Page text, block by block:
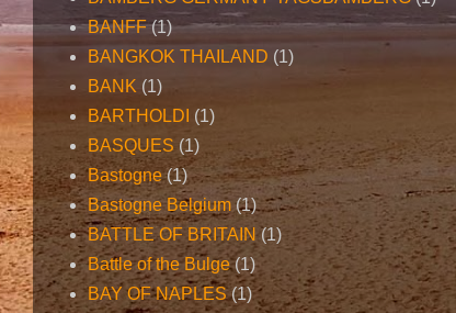
BANFF (1)
BANGKOK THAILAND (1)
BANK (1)
BARTHOLDI (1)
BASQUES (1)
Bastogne (1)
Bastogne Belgium (1)
BATTLE OF BRITAIN (1)
Battle of the Bulge (1)
BAY OF NAPLES (1)